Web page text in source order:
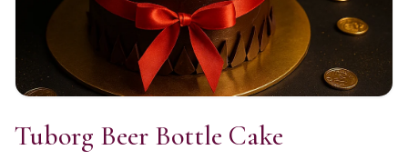
Tuborg Beer Bottle Cake